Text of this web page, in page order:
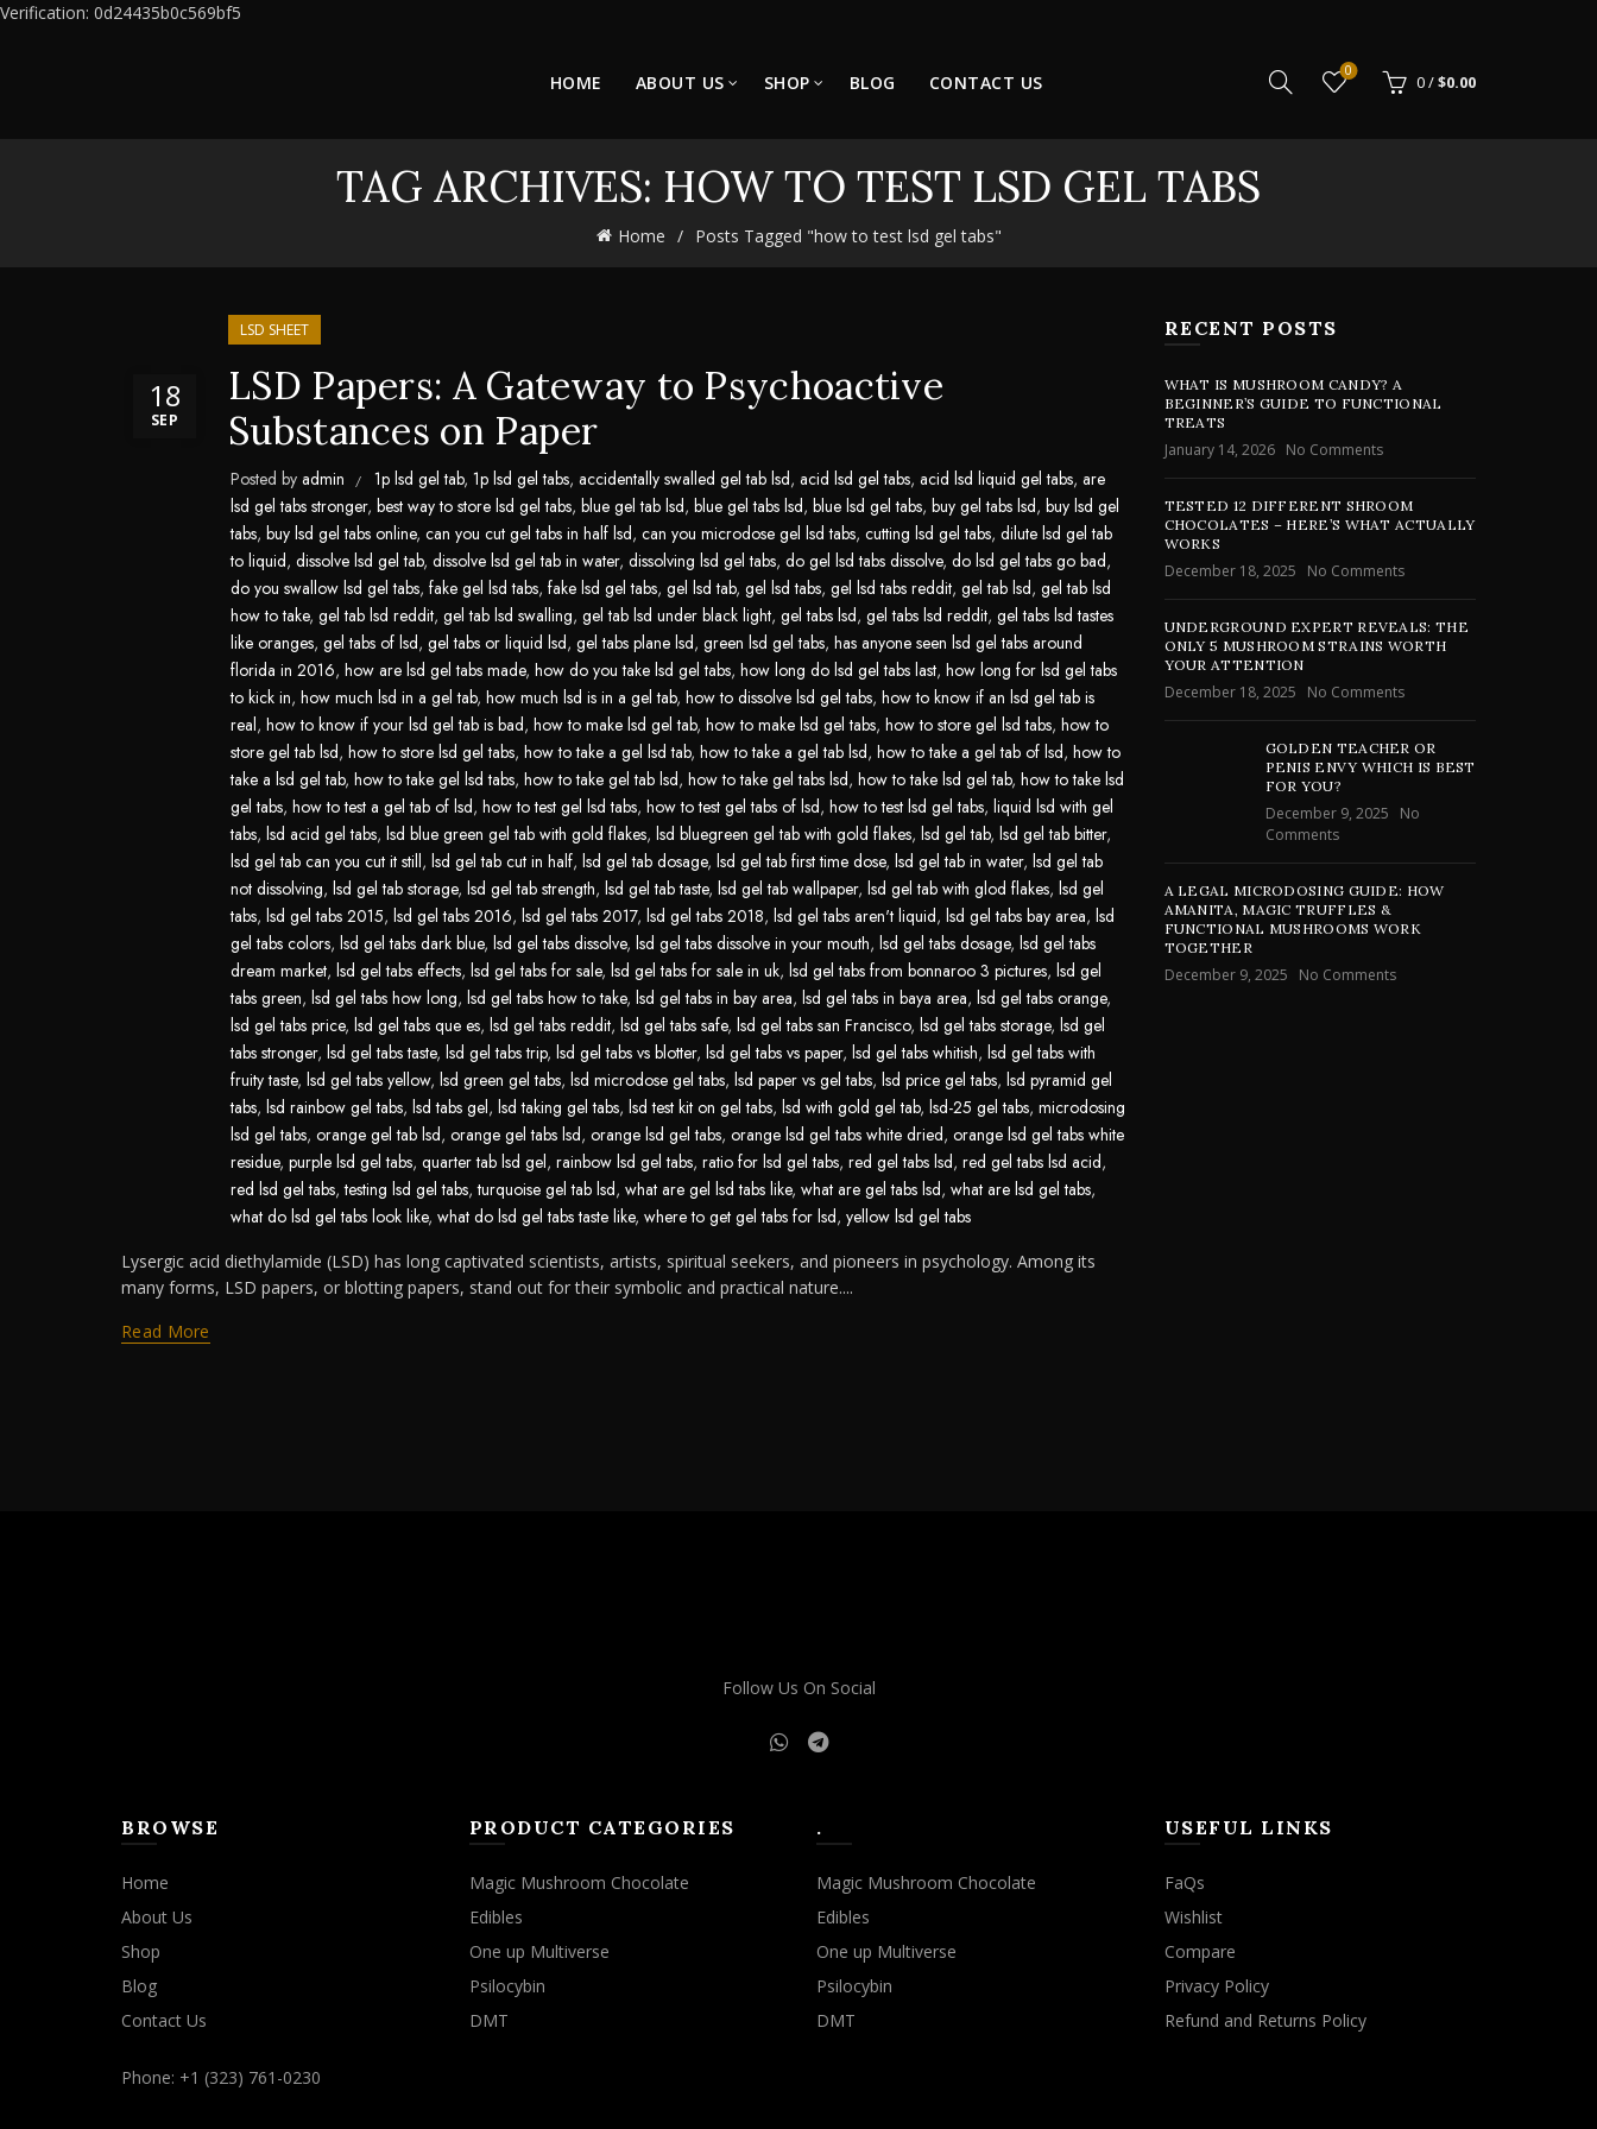
Verification: 0d24435b0c569bf5
HOME ABOUT US SHOP BLOG CONTACT US
0
0/$0.00
TAG ARCHIVES: HOW TO TEST LSD GEL TABS
Home Posts Tagged "how to test lsd gel tabs"
18
SEP
LSD SHEET
LSD Papers: A Gateway to Psychoactive
Substances on Paper
Posted by admin 1p lsd gel tab, 1p lsd gel tabs, accidentally swalled gel tab lsd, acid lsd gel tabs, acid lsd liquid gel tabs, are
lsd gel tabs stronger, best way to store lsd gel tabs, blue gel tab lsd, blue gel tabs lsd, blue lsd gel tabs, buy gel tabs lsd, buy lsd gel
tabs, buy lsd gel tabs online, can you cut gel tabs in half lsd, can you microdose gel lsd tabs, cutting lsd gel tabs, dilute lsd gel tab
to liquid, dissolve lsd gel tab, dissolve lsd gel tab in water, dissolving lsd gel tabs, do gel lsd tabs dissolve, do lsd gel tabs go bad,
do you swallow lsd gel tabs, fake gel lsd tabs, fake lsd gel tabs, gel lsd tab, gel lsd tabs, gel lsd tabs reddit, gel tab lsd, gel tab lsd
how to take, gel tab lsd reddit, gel tab lsd swalling, gel tab lsd under black light, gel tabs lsd, gel tabs lsd reddit, gel tabs lsd tastes
like oranges, gel tabs of lsd, gel tabs or liquid lsd, gel tabs plane lsd, green lsd gel tabs, has anyone seen lsd gel tabs around
florida in 2016, how are lsd gel tabs made, how do you take lsd gel tabs, how long do lsd gel tabs last, how long for lsd gel tabs
to kick in, how much lsd in a gel tab, how much lsd is in a gel tab, how to dissolve lsd gel tabs, how to know if an lsd gel tab is
real, how to know if your lsd gel tab is bad, how to make lsd gel tab, how to make lsd gel tabs, how to store gel lsd tabs, how to
store gel tab lsd, how to store lsd gel tabs, how to take a gel lsd tab, how to take a gel tab lsd, how to take a gel tab of lsd, how to
take a lsd gel tab, how to take gel lsd tabs, how to take gel tab lsd, how to take gel tabs lsd, how to take lsd gel tab, how to take lsd
gel tabs, how to test a gel tab of lsd, how to test gel lsd tabs, how to test gel tabs of lsd, how to test lsd gel tabs, liquid lsd with gel
tabs, lsd acid gel tabs, lsd blue green gel tab with gold flakes, lsd bluegreen gel tab with gold flakes, lsd gel tab, lsd gel tab bitter,
lsd gel tab can you cut it still, lsd gel tab cut in half, lsd gel tab dosage, lsd gel tab first time dose, lsd gel tab in water, lsd gel tab
not dissolving, lsd gel tab storage, lsd gel tab strength, lsd gel tab taste, lsd gel tab wallpaper, lsd gel tab with glod flakes, lsd gel
tabs, lsd gel tabs 2015, lsd gel tabs 2016, lsd gel tabs 2017, lsd gel tabs 2018, lsd gel tabs aren't liquid, lsd gel tabs bay area, lsd
gel tabs colors, lsd gel tabs dark blue, lsd gel tabs dissolve, lsd gel tabs dissolve in your mouth, lsd gel tabs dosage, lsd gel tabs
dream market, lsd gel tabs effects, lsd gel tabs for sale, lsd gel tabs for sale in uk, lsd gel tabs from bonnaroo 3 pictures, lsd gel
tabs green, lsd gel tabs how long, lsd gel tabs how to take, lsd gel tabs in bay area, lsd gel tabs in baya area, lsd gel tabs orange,
lsd gel tabs price, lsd gel tabs que es, lsd gel tabs reddit, lsd gel tabs safe, lsd gel tabs san Francisco, lsd gel tabs storage, lsd gel
tabs stronger, lsd gel tabs taste, lsd gel tabs trip, lsd gel tabs vs blotter, lsd gel tabs vs paper, lsd gel tabs whitish, lsd gel tabs with
fruity taste, lsd gel tabs yellow, lsd green gel tabs, lsd microdose gel tabs, lsd paper vs gel tabs, lsd price gel tabs, lsd pyramid gel
tabs, lsd rainbow gel tabs, lsd tabs gel, lsd taking gel tabs, lsd test kit on gel tabs, lsd with gold gel tab, lsd-25 gel tabs, microdosing
lsd gel tabs, orange gel tab lsd, orange gel tabs lsd, orange lsd gel tabs, orange lsd gel tabs white dried, orange lsd gel tabs white
residue, purple lsd gel tabs, quarter tab lsd gel, rainbow lsd gel tabs, ratio for lsd gel tabs, red gel tabs lsd, red gel tabs lsd acid,
red lsd gel tabs,testing lsd gel tabs,turquoise gel tab lsd, what are gel lsd tabs like, what are gel tabs lsd, what are lsd gel tabs,
what do lsd gel tabs look like, what do lsd gel tabs taste like, where to get gel tabs for lsd, yellow lsd gel tabs
Lysergic acid diethylamide (LSD) has long captivated scientists, artists, spiritual seekers, and pioneers in psychology. Among its
many forms, LSD papers, or blotting papers, stand out for their symbolic and practical nature....
Read More
RECENT POSTS
WHAT IS MUSHROOM CANDY? A
BEGINNER’S GUIDE TO FUNCTIONAL
TREATS
January 14, 2026 No Comments
TESTED 12 DIFFERENT SHROOM
CHOCOLATES – HERE’S WHAT ACTUALLY
WORKS
December 18, 2025 No Comments
UNDERGROUND EXPERT REVEALS: THE
ONLY 5 MUSHROOM STRAINS WORTH
YOUR ATTENTION
December 18, 2025 No Comments
GOLDEN TEACHER OR
PENIS ENVY WHICH IS BEST
FOR YOU?
December 9, 2025
No
Comments
A LEGAL MICRODOSING GUIDE: HOW
AMANITA, MAGIC TRUFFLES &
FUNCTIONAL MUSHROOMS WORK
TOGETHER
December 9, 2025 No Comments
Follow Us On Social
BROWSE
Home
About Us
Shop
Blog
Contact Us
Phone: +1 (323) 761-0230
PRODUCT CATEGORIES
Magic Mushroom Chocolate
Edibles
One up Multiverse
Psilocybin
DMT
.
Magic Mushroom Chocolate
Edibles
One up Multiverse
Psilocybin
DMT
USEFUL LINKS
FaQs
Wishlist
Compare
Privacy Policy
Refund and Returns Policy